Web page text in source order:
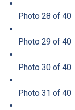
Photo 28 of 40
Photo 29 of 40
Photo 30 of 40
Photo 31 of 40